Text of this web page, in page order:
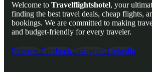
Welcome to Travelflightshotel, your
finding the best travel deals, cheap flights,
bookings. We are committed to making
and budget-friendly for every traveler.
Pinterest Facebook Instagram Linkedin